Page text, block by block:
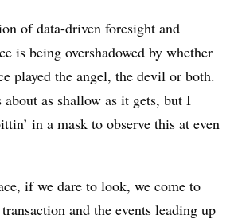
of data-driven foresight and
is being overshadowed by whether
played the angel, the devil or both.
as shallow as it gets, but I
in a mask to observe this at even
if we dare to look, we come to
and the events leading up